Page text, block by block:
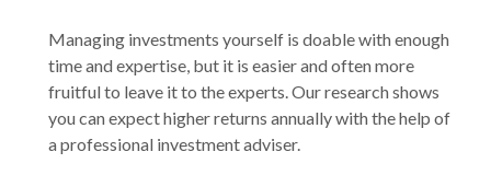
Managing investments yourself is doable with enough
time and expertise, but it is easier and often more
fruitful to leave it to the experts. Our research shows
you can expect higher returns annually with the help of
a professional investment adviser.